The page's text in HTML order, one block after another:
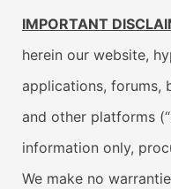
IMPORTANT
herein our website,
applications, forums,
and other platforms
information only,
We make no